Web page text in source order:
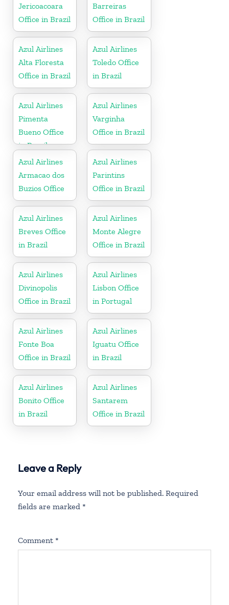
Jericoacoara
Office in Brazil
Barreiras
Office in Brazil
Azul Airlines
Alta Floresta
Office in Brazil
Azul Airlines
Toledo Office
in Brazil
Azul Airlines
Pimenta
Bueno Office
in Brazil
Azul Airlines
Varginha
Office in Brazil
Azul Airlines
Armacao dos
Buzios Office
Azul Airlines
Parintins
Office in Brazil
Azul Airlines
Breves Office
in Brazil
Azul Airlines
Monte Alegre
Office in Brazil
Azul Airlines
Divinopolis
Office in Brazil
Azul Airlines
Lisbon Office
in Portugal
Azul Airlines
Fonte Boa
Office in Brazil
Azul Airlines
Iguatu Office
in Brazil
Azul Airlines
Bonito Office
in Brazil
Azul Airlines
Santarem
Office in Brazil
Leave a Reply
Your email address will not be published. Required
fields are marked *
Comment *